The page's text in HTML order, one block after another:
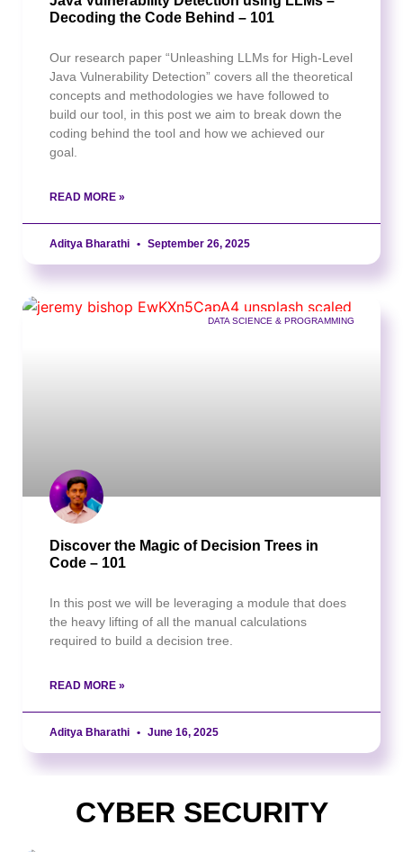
Decoding the Code Behind – 101
Our research paper “Unleashing LLMs for High-Level
Java Vulnerability Detection” covers all the theoretical
concepts and methodologies we have followed to
build our tool, in this post we aim to break down the
coding behind the tool and how we achieved our
goal.
READ MORE »
Aditya Bharathi September 26, 2025
DATA SCIENCE & PROGRAMMING
Discover the Magic of Decision Trees in
Code – 101
In this post we will be leveraging a module that does
the heavy lifting of all the manual calculations
required to build a decision tree.
READ MORE »
Aditya Bharathi June 16, 2025
CYBER SECURITY